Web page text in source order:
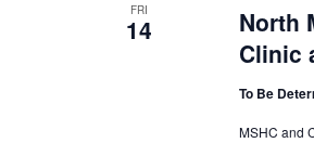
FRI
14
North
Clinic
To Be
MSHC and